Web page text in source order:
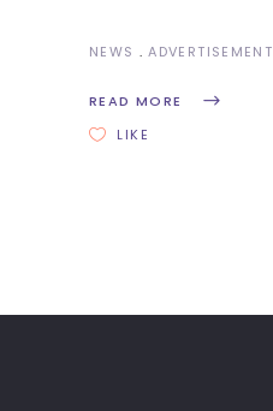
NEWS ADVERTISEMENT
READ MORE
LIKE